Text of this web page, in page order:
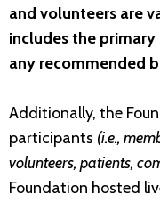
and volunteers are
includes the primary
any recommended
Additionally, the
participants (i.e.,
volunteers, patients,
Foundation hosted